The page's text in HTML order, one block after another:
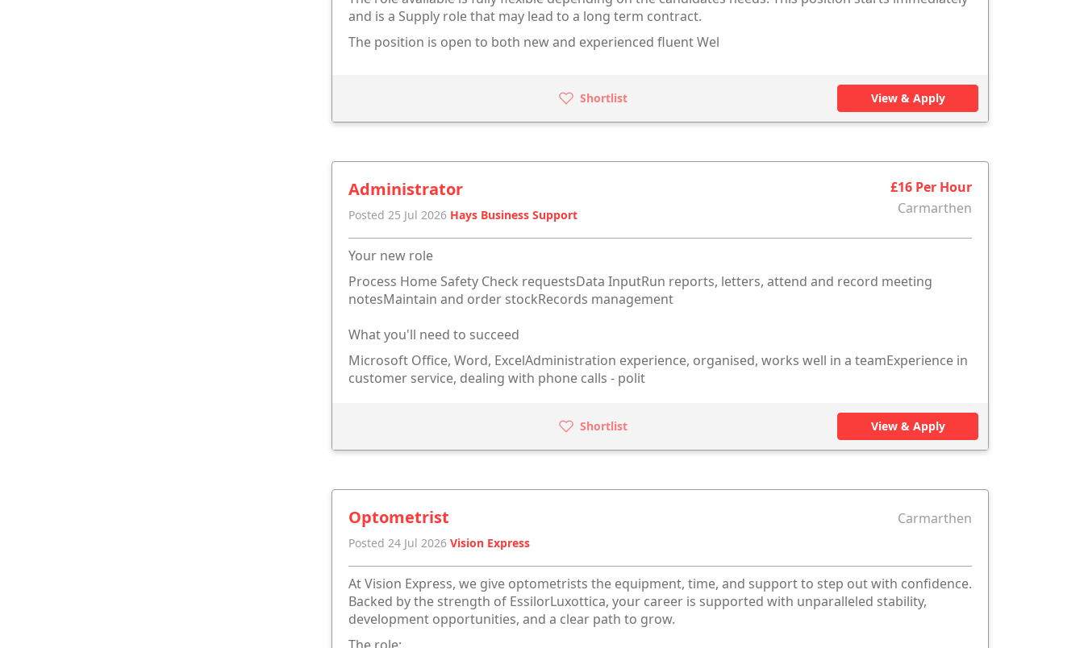
and is a Supply role that may lead to a long term contract.
The position is open to both new and experienced fluent Wel
Shortlist View & Apply
Administrator
Posted 25 Jul 2026 Hays Business Support
£16 Per Hour
Carmarthen
Your new role
Process Home Safety Check requestsData InputRun reports, letters, attend and record meeting
notesMaintain and order stockRecords management
What you'll need to succeed
Microsoft Office, Word, ExcelAdministration experience, organised, works well in a teamExperience in
customer service, dealing with phone calls - polit
Shortlist View & Apply
Optometrist
Posted 24 Jul 2026 Vision Express
Carmarthen
At Vision Express, we give optometrists the equipment, time, and support to step out with confidence.
Backed by the strength of EssilorLuxottica, your career is supported with unparalleled stability,
development opportunities, and a clear path to grow.